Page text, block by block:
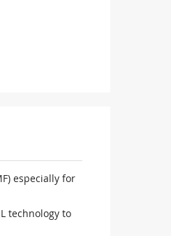
especially for
technology to